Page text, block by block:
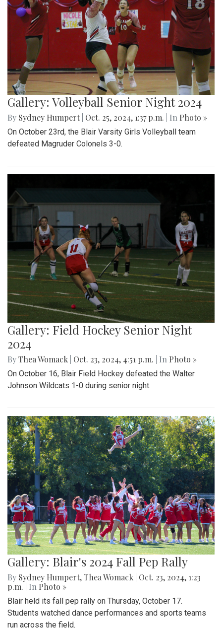
Gallery: Volleyball Senior Night 2024
By Sydney Humpert Oct. 25, 2024, 1:37 p.m. | In Photo »
On October 23rd, the Blair Varsity Girls Volleyball team
defeated Magruder Colonels 3-0.
Gallery: Field Hockey Senior Night
2024
ByThea Womack Oct. 23, 2024, 4:51 p.m. | In Photo »
On October 16, Blair Field Hockey defeated the Walter
Johnson Wildcats 1-0 during senior night.
Gallery: Blair's 2024 Fall Pep Rally
By Sydney Humpert,Thea Womack Oct. 23, 2024, 1:23
p.m.
| In Photo »
Blair held its fall pep rally on Thursday, October 17.
Students watched dance performances and sports teams
run across the field.